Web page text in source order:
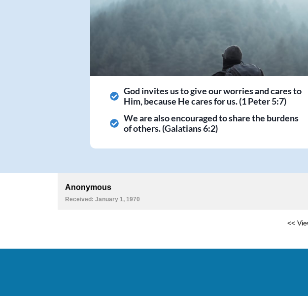
God invites us to give our worries and cares to
Him, because He cares for us. (1 Peter 5:7)
We are also encouraged to share the burdens
of others. (Galatians 6:2)
Anonymous
Received: January 1, 1970
<<